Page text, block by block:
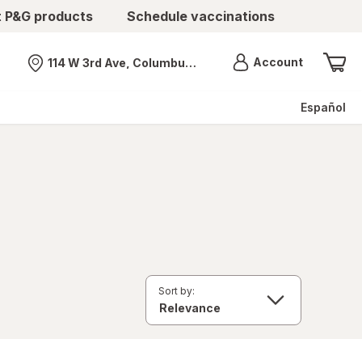
products Schedule vaccinations
Nearest store
114 W 3rd Ave, Columbus, OH AccountMenu
Español
Sort by: